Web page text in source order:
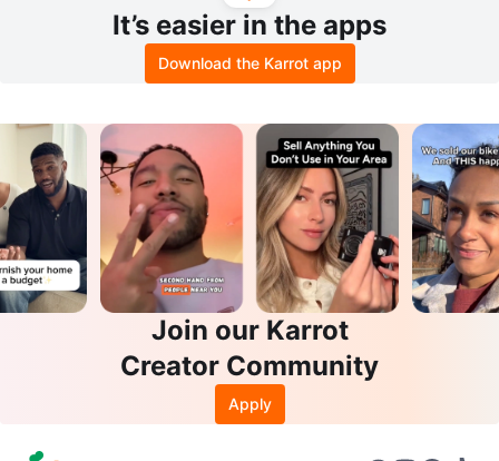
It’s easier in the apps
Download the Karrot app
Join our Karrot
Creator Community
Apply